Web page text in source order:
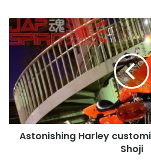
Astonishing
Harley
customised
bike,
Yutaka
Shoji
Astonishing Harley
Shoji